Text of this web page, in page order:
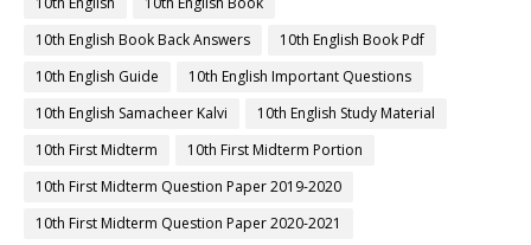
10th English Book Back Answers
10th English Book Pdf
10th English Guide
10th English Important Questions
10th English Samacheer Kalvi
10th English Study Material
10th First Midterm
10th First Midterm Portion
10th First Midterm Question Paper 2019-2020
10th First Midterm Question Paper 2020-2021